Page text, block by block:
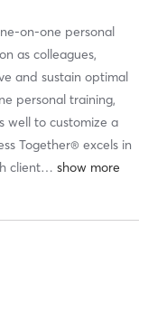
on-one personal
as colleagues,
and sustain optimal
personal training,
well to customize a
Together® excels in
client…